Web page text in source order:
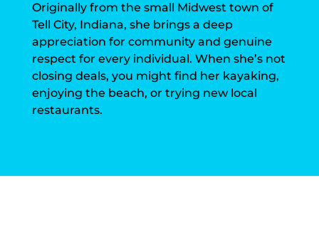
Originally from the small Midwest town of
Tell City, Indiana, she brings a deep
appreciation for community and genuine
respect for every individual. When she’s not
closing deals, you might find her kayaking,
enjoying the beach, or trying new local
restaurants.